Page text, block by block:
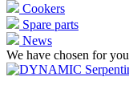
Cookers
Spare parts
News
We have chosen for you